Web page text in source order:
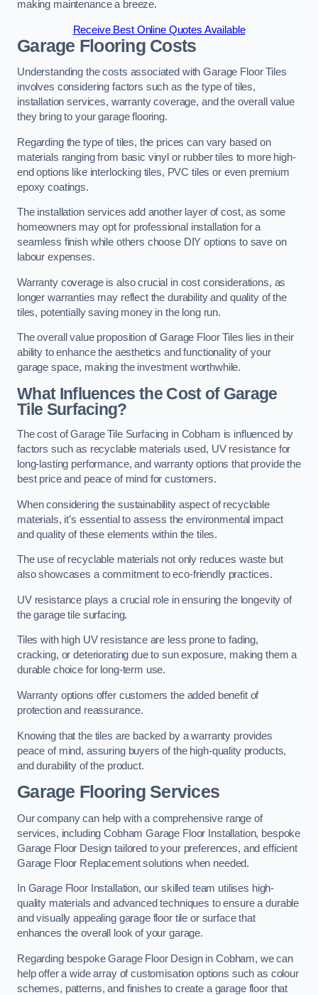
making maintenance a breeze.
Receive Best Online Quotes Available
Garage Flooring Costs
Understanding the costs associated with Garage Floor Tiles
involves considering factors such as the type of tiles,
installation services, warranty coverage, and the overall value
they bring to your garage flooring.
Regarding the type of tiles, the prices can vary based on
materials ranging from basic vinyl or rubber tiles to more high-
end options like interlocking tiles, PVC tiles or even premium
epoxy coatings.
The installation services add another layer of cost, as some
homeowners may opt for professional installation for a
seamless finish while others choose DIY options to save on
labour expenses.
Warranty coverage is also crucial in cost considerations, as
longer warranties may reflect the durability and quality of the
tiles, potentially saving money in the long run.
The overall value proposition of Garage Floor Tiles lies in their
ability to enhance the aesthetics and functionality of your
garage space, making the investment worthwhile.
What Influences the Cost of Garage
Tile Surfacing?
The cost of Garage Tile Surfacing in Cobham is influenced by
factors such as recyclable materials used, UV resistance for
long-lasting performance, and warranty options that provide the
best price and peace of mind for customers.
When considering the sustainability aspect of recyclable
materials, it’s essential to assess the environmental impact
and quality of these elements within the tiles.
The use of recyclable materials not only reduces waste but
also showcases a commitment to eco-friendly practices.
UV resistance plays a crucial role in ensuring the longevity of
the garage tile surfacing.
Tiles with high UV resistance are less prone to fading,
cracking, or deteriorating due to sun exposure, making them a
durable choice for long-term use.
Warranty options offer customers the added benefit of
protection and reassurance.
Knowing that the tiles are backed by a warranty provides
peace of mind, assuring buyers of the high-quality products,
and durability of the product.
Garage Flooring Services
Our company can help with a comprehensive range of
services, including Cobham Garage Floor Installation, bespoke
Garage Floor Design tailored to your preferences, and efficient
Garage Floor Replacement solutions when needed.
In Garage Floor Installation, our skilled team utilises high-
quality materials and advanced techniques to ensure a durable
and visually appealing garage floor tile or surface that
enhances the overall look of your garage.
Regarding bespoke Garage Floor Design in Cobham, we can
help offer a wide array of customisation options such as colour
schemes, patterns, and finishes to create a garage floor that